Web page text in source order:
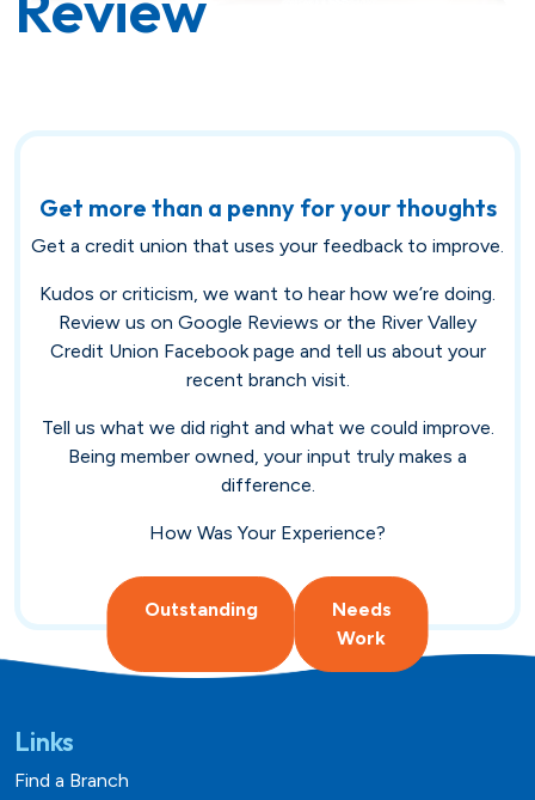
(IRAs)
Youth Starter
Adjustable-Rate
Mortgage Refinance
VA
Biz Dividend
Non-Profit
Term
Credit Cards
Coach
Get more than a penny for your thoughts
Get a credit union that uses your feedback to improve.
Kudos or criticism, we want to hear how we’re doing.
Review us on Google Reviews or the River Valley
Credit Union Facebook page and tell us about your
recent branch visit.
Tell us what we did right and what we could improve.
Being member owned, your input truly makes a
difference.
How Was Your Experience?
Outstanding
Needs
Work
Links
Find a Branch